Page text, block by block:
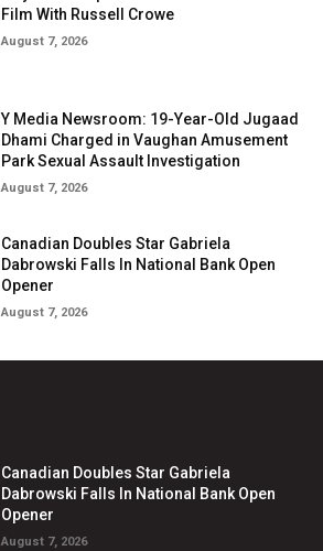
Film With Russell Crowe
August 7, 2026
Y Media Newsroom: 19-Year-Old Jugaad
Dhami Charged in Vaughan Amusement
Park Sexual Assault Investigation
August 7, 2026
Canadian Doubles Star Gabriela
Dabrowski Falls In National Bank Open
Opener
August 7, 2026
Canadian Doubles Star Gabriela
Dabrowski Falls In National Bank Open
Opener
August 7, 2026